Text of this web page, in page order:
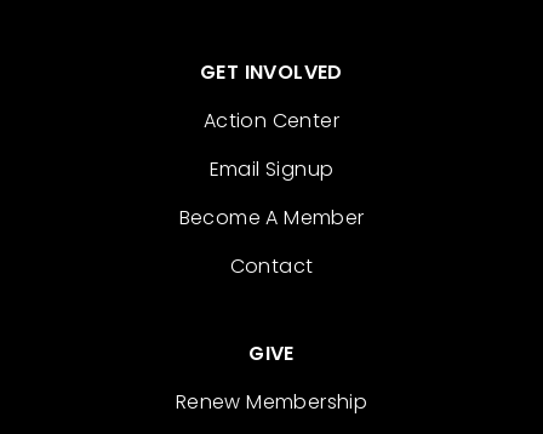
GET INVOLVED
Action Center
Email Signup
Become A Member
Contact
GIVE
Renew Membership